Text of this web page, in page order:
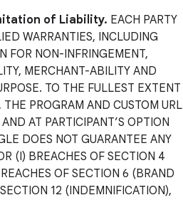
of Liability. EACH PARTY
WARRANTIES, INCLUDING
FOR NON-INFRINGEMENT,
MERCHANT-ABILITY AND
TO THE FULLEST EXTENT
PROGRAM AND CUSTOM URL
AT PARTICIPANT’S OPTION
DOES NOT GUARANTEE ANY
(I) BREACHES OF SECTION 4
OF SECTION 6 (BRAND
12 (INDEMNIFICATION),